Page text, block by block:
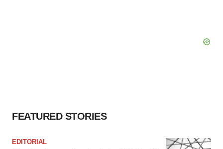
FEATURED STORIES
EDITORIAL